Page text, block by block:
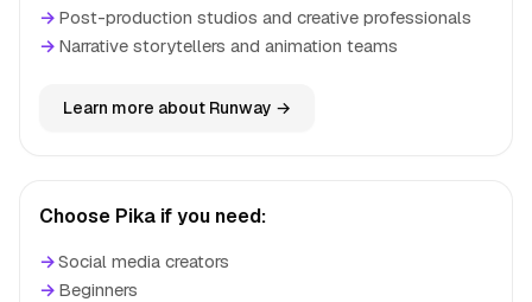
→ Post-production studios and creative professionals
→ Narrative storytellers and animation teams
Learn more about Runway →
Choose Pika if you need:
→Social media creators
→ Beginners